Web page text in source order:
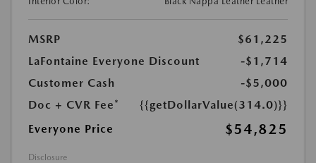
MSRP
$61,225
LaFontaine Everyone Discount
-$1,714
Customer Cash
-$5,000
Doc + CVR Fee*
{{getDollarValue(314.0)}}
Everyone Price
$54,825
Disclosure